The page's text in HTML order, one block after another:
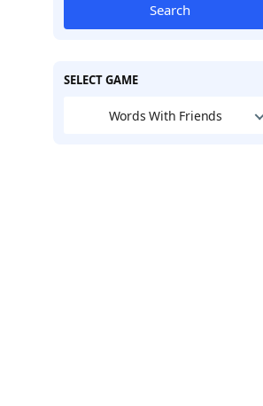
Search
SELECT GAME
Words With Friends